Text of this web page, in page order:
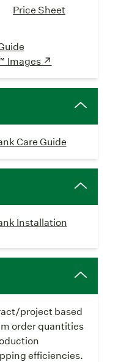
Price Sheet
Images ↗
Care Guide
Installation
project based
order quantities
efficiencies.